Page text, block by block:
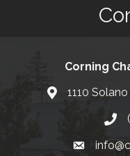
Corning
Map1110
email